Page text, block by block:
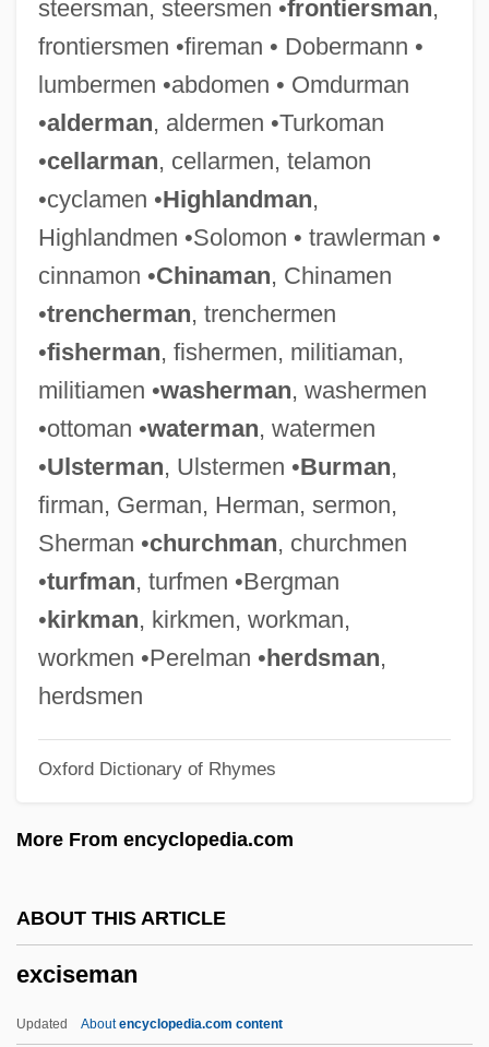
steersman, steersmen •frontiersman,
frontiersmen •fireman • Dobermann •
lumbermen •abdomen • Omdurman
•alderman, aldermen •Turkoman
•cellarman, cellarmen, telamon
•cyclamen •Highlandman,
Highlandmen •Solomon • trawlerman •
cinnamon •Chinaman, Chinamen
•trencherman, trenchermen
•fisherman, fishermen, militiaman,
militiamen •washerman, washermen
•ottoman •waterman, watermen
•Ulsterman, Ulstermen •Burman,
firman, German, Herman, sermon,
Sherman •churchman, churchmen
•turfman, turfmen •Bergman
•kirkman, kirkmen, workman,
workmen •Perelman •herdsman,
herdsmen
Oxford Dictionary of Rhymes
More From encyclopedia.com
ABOUT THIS ARTICLE
exciseman
Updated Aboutencyclopedia.com content
Excise Tax
Excipulum
Excimer Laser
Exchequer Of The Jews
Exchangeability
Exchange-Traded Fund
Exchange, Bills Of
Exchange Transfusion
Exchange System
Exchange Selection
Exchange Rate Mechanism